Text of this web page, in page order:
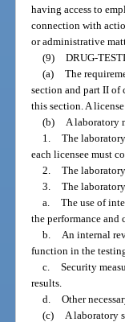
having access to
connection with
or administrative
(9) DRUG-
(a) The
section and part II of
this section. A
(b)
A laboratory
1. The
each licensee must
2. The
3. The
a. The use of
the performance
b.
An internal
function in the
c. Security
results.
d. Other
(c)
A laboratory